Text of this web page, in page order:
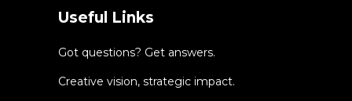
Useful Links
Got questions? Get answers.
Creative vision, strategic impact.